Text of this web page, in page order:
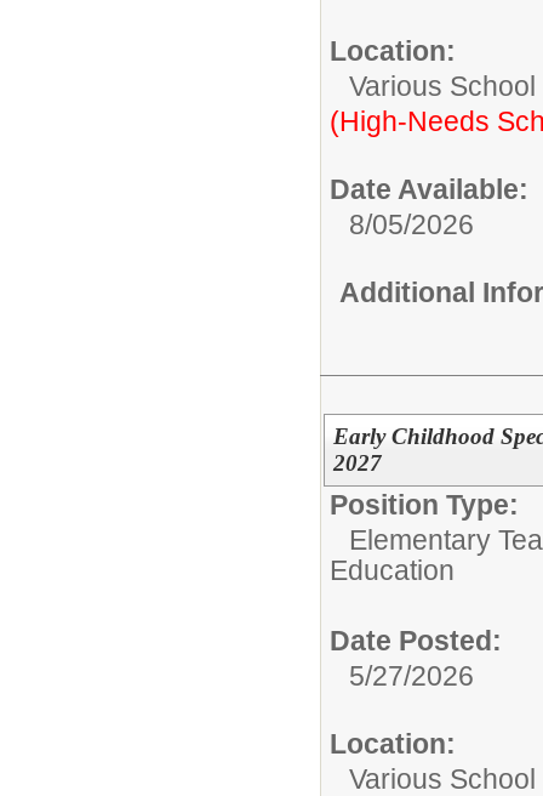
Location:
Various
(High-Needs
Date Available:
8/05/2026
Additional
Early Childhood
2027
Position Type:
Elementary
Education
Date Posted:
5/27/2026
Location:
Various